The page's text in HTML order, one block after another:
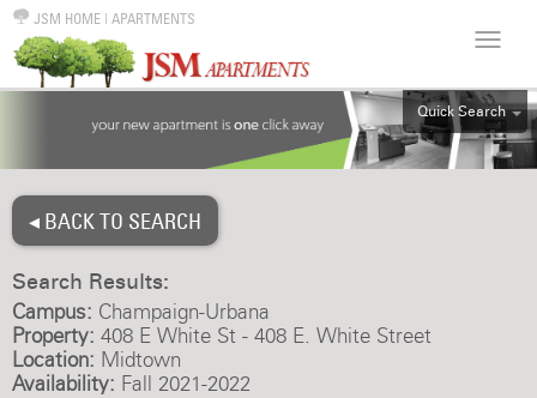
JSM HOME | APARTMENTS
Quick Search
ALL
4BR
◂ BACK TO SEARCH
Search Results:
Campus: Champaign-Urbana
Property: 408 E White St - 408 E. White Street
Location: Midtown
Availability: Fall 2021-2022